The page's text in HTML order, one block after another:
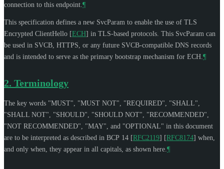
connection to this endpoint. ¶
This specification defines a new SvcParam to enable the use of TLS
Encrypted ClientHello [ECH] in TLS-based protocols. This SvcParam can
be used in SVCB, HTTPS, or any future SVCB-compatible DNS records
and is intended to serve as the primary bootstrap mechanism for ECH. ¶
2. Terminology
The key words "MUST", "MUST NOT", "REQUIRED", "SHALL",
"SHALL NOT", "SHOULD", "SHOULD NOT", "RECOMMENDED",
"NOT RECOMMENDED", "MAY", and "OPTIONAL" in this document
are to be interpreted as described in BCP 14 [RFC2119] [RFC8174] when,
and only when, they appear in all capitals, as shown here. ¶